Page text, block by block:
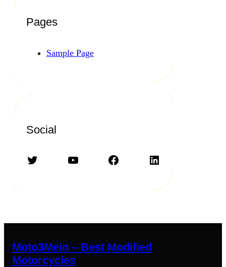
Pages
Sample Page
Social
Twitter YouTube Facebook LinkedIn
Moto3Mein – Best Modified
Motorcycles